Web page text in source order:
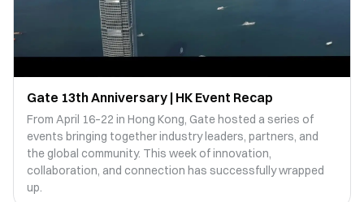
Gate 13th Anniversary | HK Event Recap
From April 16–22 in Hong Kong, Gate hosted a series of
events bringing together industry leaders, partners, and
the global community. This week of innovation,
collaboration, and connection has successfully wrapped
up.